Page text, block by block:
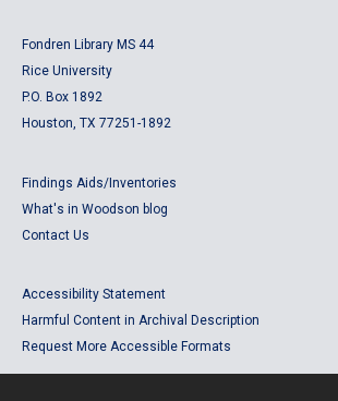
Fondren Library MS 44
Rice University
P.O. Box 1892
Houston, TX 77251-1892
Findings Aids/Inventories
What's in Woodson blog
Contact Us
Accessibility Statement
Harmful Content in Archival Description
Request More Accessible Formats